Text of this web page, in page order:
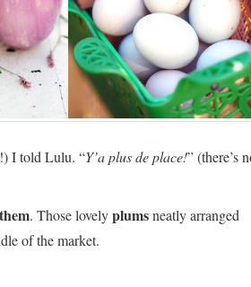
I told Lulu. “Y’a plus de place!” (there’s
them. Those lovelyplumsneatly arranged
of the market.